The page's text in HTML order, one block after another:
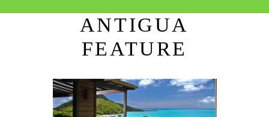
ANTIGUA
FEATURE